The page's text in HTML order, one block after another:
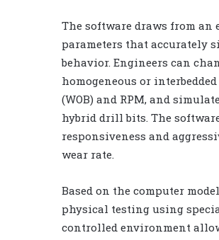
The software draws from
parameters that accurately
behavior. Engineers can
homogeneous or
(WOB) and RPM, and
hybrid drill bits. The
responsiveness and
wear rate.
Based on the computer
physical testing using
controlled environment